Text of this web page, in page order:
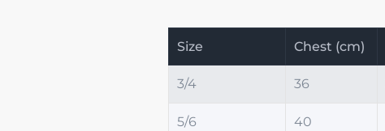
Size Chest (cm)
3/4 36
5/6 40